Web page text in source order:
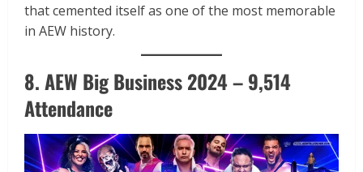
that cemented itself as one of the most memorable
in AEW history.
8. AEW Big Business 2024 – 9,514
Attendance